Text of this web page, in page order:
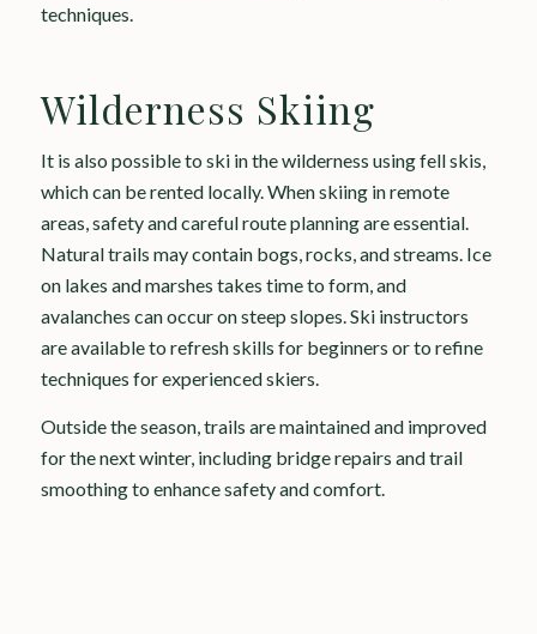
techniques.
Wilderness Skiing
It is also possible to ski in the wilderness using fell skis,
which can be rented locally. When skiing in remote
areas, safety and careful route planning are essential.
Natural trails may contain bogs, rocks, and streams. Ice
on lakes and marshes takes time to form, and
avalanches can occur on steep slopes. Ski instructors
are available to refresh skills for beginners or to refine
techniques for experienced skiers.
Outside the season, trails are maintained and improved
for the next winter, including bridge repairs and trail
smoothing to enhance safety and comfort.